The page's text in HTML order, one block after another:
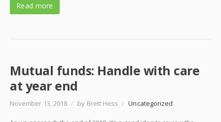
Read more
Mutual funds: Handle with care
at year end
November 13, 2018 / by Brett Hess / Uncategorized